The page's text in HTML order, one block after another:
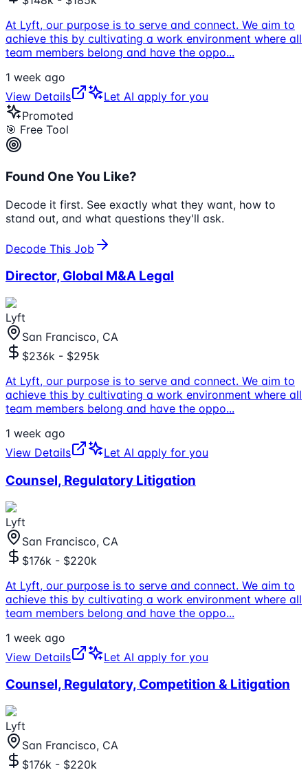
At Lyft, our purpose is to serve and connect. We aim to
achieve this by cultivating a work environment where all
team members belong and have the oppo...
1 week ago
View Details
Let AI apply for you
Promoted
🎯 Free Tool
Found One You Like?
Decode it first. See exactly what they want, how to
stand out, and what questions they'll ask.
Decode This Job
Director, Global M&A Legal
Lyft
San Francisco, CA
$236k - $295k
At Lyft, our purpose is to serve and connect. We aim to
achieve this by cultivating a work environment where all
team members belong and have the oppo...
1 week ago
View Details
Let AI apply for you
Counsel, Regulatory Litigation
Lyft
San Francisco, CA
$176k - $220k
At Lyft, our purpose is to serve and connect. We aim to
achieve this by cultivating a work environment where all
team members belong and have the oppo...
1 week ago
View Details
Let AI apply for you
Counsel, Regulatory, Competition & Litigation
Lyft
San Francisco, CA
$176k - $220k